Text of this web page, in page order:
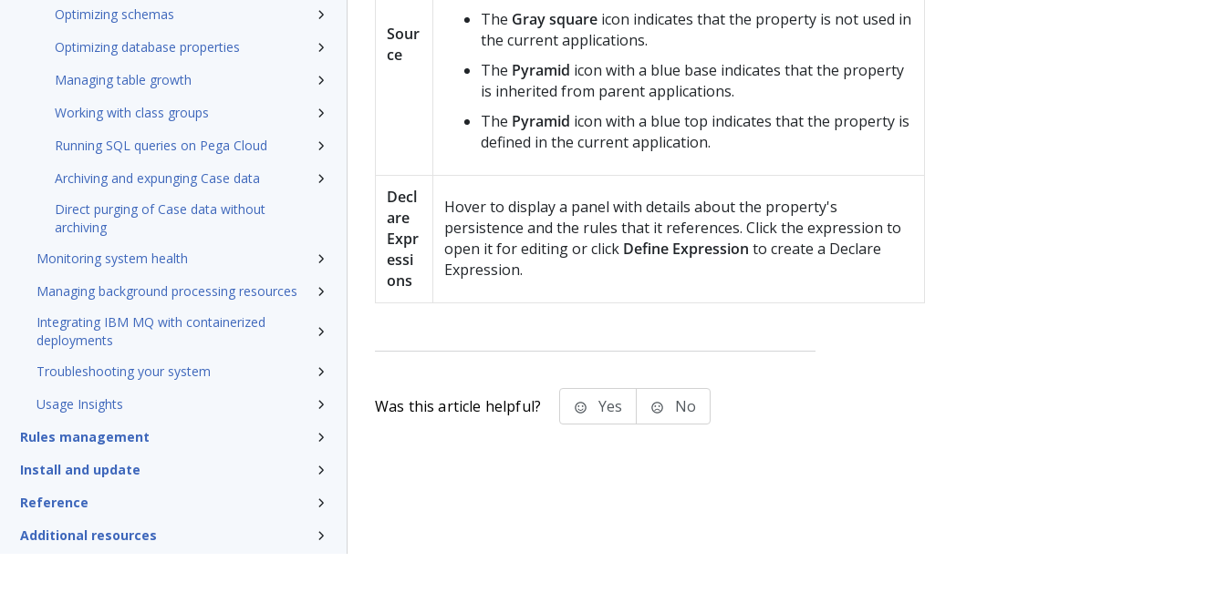
Optimizing schemas
Optimizing database properties
Managing table growth
Working with class groups
Running SQL queries on Pega Cloud
Archiving and expunging Case data
Direct purging of Case data without
archiving
Monitoring system health
Managing background processing resources
Integrating IBM MQ with containerized
deployments
Troubleshooting your system
Usage Insights
Rules management
Install and update
Reference
Additional resources
Sour
ce
The Gray square icon indicates that the property is not used in
the current applications.
The Pyramid icon with a blue base indicates that the property
is inherited from parent applications.
The Pyramid icon with a blue top indicates that the property is
defined in the current application.
Decl
are
Expr
essi
ons
Hover to display a panel with details about the property's
persistence and the rules that it references. Click the expression to
open it for editing or click Define Expression to create a Declare
Expression.
Was this article helpful? Yes No